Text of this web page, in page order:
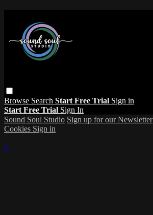
Browse Search Start Free Trial Sign in
Start Free Trial Sign In
Sound Soul Studio Sign up for our Newsletter
Cookies Sign in
×